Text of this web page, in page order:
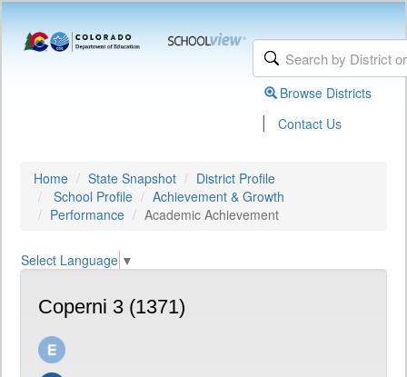
Browse Districts
| Contact Us
Home State Snapshot
District Profile
School Profile
Achievement & Growth
Performance
Academic Achievement
Select Language ▼
Coperni 3 (1371)